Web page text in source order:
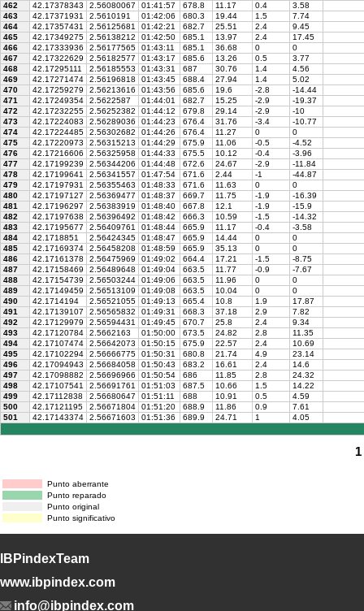
462
42.17378343 2.56080067 01:41:57 678.8 11.17 0.4
3.58
463
42.17371931 2.5610191 01:42:06 680.3 19.44 1.5
7.74
464
42.17357431 2.56125681 01:42:21 682.7 25.51 2.4
9.45
465
42.17349275 2.56138212 01:42:50 685.1 13.97 2.4
17.45
466
42.17333936 2.56177565 01:43:11 685.1 36.68 0
0
467
42.17322629 2.56182577 01:43:17 685.6 13.26 0.5
3.77
468
42.17295111 2.56185553 01:43:31 687 30.76 1.4
4.56
469
42.17271474 2.56196818 01:43:45 688.4 27.94 1.4
5.02
470
42.17259279 2.56213616 01:43:56 685.6 19.6 -2.8
-14.44
471
42.17249354 2.5622587 01:44:01 682.7 15.25 -2.9
-19.37
472
42.17232255 2.56252382 01:44:12 679.8 29.14 -2.9
-10
473
42.17224083 2.56289036 01:44:23 676.4 31.76 -3.4
-10.77
474
42.17224485 2.56302682 01:44:26 676.4 11.27 0
0
475
42.17220973 2.56315213 01:44:29 675.9 11.06 -0.5
-4.52
476
42.17216606 2.56325958 01:44:33 675.5 10.12 -0.4
-3.96
477
42.17199239 2.56344206 01:44:48 672.6 24.67 -2.9
-11.84
478
42.17199641 2.56341557 01:47:54 671.6 2.44 -1
-44.87
479
42.17197931 2.56355463 01:48:33 671.6 11.63 0
0
480
42.17197127 2.56369477 01:48:37 669.7 11.75 -1.9
-16.39
481
42.17196297 2.56383919 01:48:40 667.8 12.1 -1.9
-15.9
482
42.17197638 2.56396492 01:48:42 666.3 10.59 -1.5
-14.32
483
42.17195677 2.56409761 01:48:44 665.9 11.17 -0.4
-3.58
484
42.1718851 2.56424345 01:48:47 665.9 14.44 0
0
485
42.17169374 2.56458208 01:48:59 665.9 35.13 0
0
486
42.17161378 2.56475969 01:49:02 664.4 17.21 -1.5
-8.75
487
42.17158469 2.56489648 01:49:04 663.5 11.77 -0.9
-7.67
488
42.17154739 2.56503244 01:49:06 663.5 11.96 0
0
489
42.17149459 2.56513109 01:49:08 663.5 10.04 0
0
490
42.1714194 2.56521055 01:49:13 665.4 10.8 1.9
17.87
491
42.17139107 2.56565832 01:49:31 668.3 37.18 2.9
7.82
492
42.17129979 2.56594431 01:49:45 670.7 25.8 2.4
9.34
493
42.17120784 2.5662163 01:50:00 673.5 24.82 2.8
11.35
494
42.17107474 2.56642073 01:50:15 675.9 22.57 2.4
10.69
495
42.17102294 2.56666775 01:50:31 680.8 21.74 4.9
23.14
496
42.17094943 2.56684058 01:50:43 683.2 16.61 2.4
14.6
497
42.17098882 2.56696966 01:50:54 686 11.85 2.8
24.32
498
42.17107541 2.56691761 01:51:03 687.5 10.66 1.5
14.22
499
42.17112838 2.56680647 01:51:11 688 10.91 0.5
4.59
500
42.17121195 2.56671804 01:51:20 688.9 11.86 0.9
7.61
501
42.17143374 2.56671603 01:51:36 689.9 24.71 1 4.05
1
Punto aberrante
Punto reparado
Punto original
Punto significativo
IBPindexTeam
www.ibpindex.com
info@ibpindex.com